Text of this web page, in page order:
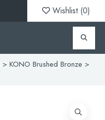
Wishlist (0)
> KONO Brushed Bronze >